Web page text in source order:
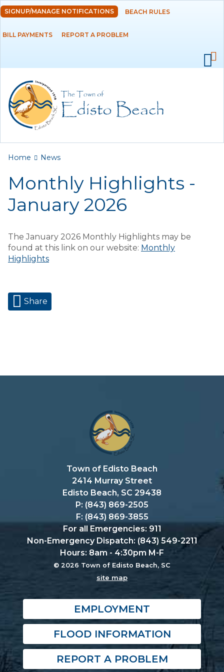
Skip to
main
content
DEPARTMENTS
RESIDENTS
EMPLOYMENT
SIGNUP/MANAGE NOTIFICATIONS BEACH RULES
BILL PAYMENTS REPORT A PROBLEM
You are here
Home News
Monthly Highlights -
January 2026
The January 2026 Monthly Highlights may be
found at this link on our website: Monthly
Highlights
Share
Town of Edisto Beach
2414 Murray Street
Edisto Beach, SC 29438
P: (843) 869-2505
F: (843) 869-3855
For all Emergencies: 911
Non-Emergency Dispatch: (843) 549-2211
Hours: 8am - 4:30pm M-F
© 2026 Town of Edisto Beach, SC
site map
EMPLOYMENT
FLOOD INFORMATION
REPORT A PROBLEM